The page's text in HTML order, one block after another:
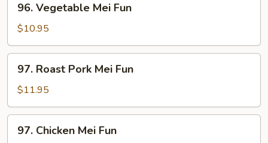
Vegetable
Mei
Fun
96. Vegetable Mei Fun
$10.95
Roast
Pork
Mei
Fun
97. Roast Pork Mei Fun
$11.95
Chicken
97. Chicken Mei Fun